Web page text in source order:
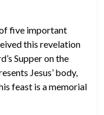
five important
this revelation
Supper on the
Jesus’ body,
feast is a memorial